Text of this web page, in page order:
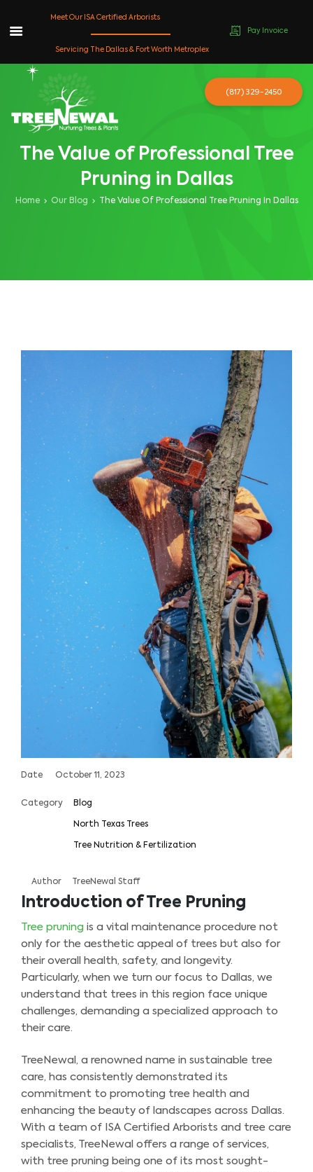
content
The Value of Professional Tree
Pruning in Dallas
Home Our Blog The Value Of Professional Tree Pruning In Dallas
Date October 11, 2023
Category Blog
North Texas Trees
Tree Nutrition & Fertilization
Author TreeNewal Staff
Introduction of Tree Pruning
Tree pruning is a vital maintenance procedure not
only for the aesthetic appeal of trees but also for
their overall health, safety, and longevity.
Particularly, when we turn our focus to Dallas, we
understand that trees in this region face unique
challenges, demanding a specialized approach to
their care.
TreeNewal, a renowned name in sustainable tree
care, has consistently demonstrated its
commitment to promoting tree health and
enhancing the beauty of landscapes across Dallas.
With a team of ISA Certified Arborists and tree care
specialists, TreeNewal offers a range of services,
with tree pruning being one of its most sought-
Meet Our ISA Certified Arborists
Servicing The Dallas & Fort Worth Metroplex
Pay Invoice
(817) 329-2450